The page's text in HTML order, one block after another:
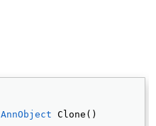
AnnObject Clone()